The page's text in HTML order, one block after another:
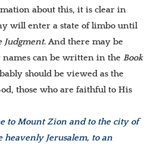
about this, it is clear in
will enter a state of limbo until
Judgment. And there may be
names can be written in the Book
should be viewed as the
those who are faithful to His
to Mount Zion and to the city of
heavenly Jerusalem, to an